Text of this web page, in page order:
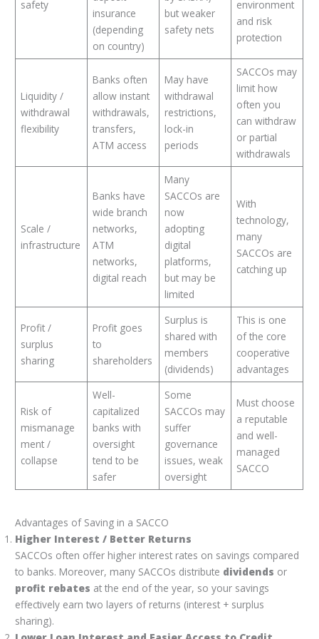
safety
insurance
(depending
on country)
but weaker
safety nets
environment
and risk
protection
Liquidity /
withdrawal
flexibility
Banks often
allow instant
withdrawals,
transfers,
ATM access
May have
withdrawal
restrictions,
lock-in
periods
SACCOs may
limit how
often you
can withdraw
or partial
withdrawals
Scale /
infrastructure
Banks have
wide branch
networks,
ATM
networks,
digital reach
Many
SACCOs are
now
adopting
digital
platforms,
but may be
limited
With
technology,
many
SACCOs are
catching up
Profit /
surplus
sharing
Profit goes
to
shareholders
Surplus is
shared with
members
(dividends)
This is one
of the core
cooperative
advantages
Risk of
mismanage
ment /
collapse
Well-
capitalized
banks with
oversight
tend to be
safer
Some
SACCOs may
suffer
governance
issues, weak
oversight
Must choose
a reputable
and well-
managed
SACCO
Advantages of Saving in a SACCO
Higher Interest / Better Returns
SACCOs often offer higher interest rates on savings compared
to banks. Moreover, many SACCOs distribute dividends or
profit rebates at the end of the year, so your savings
effectively earn two layers of returns (interest + surplus
sharing).